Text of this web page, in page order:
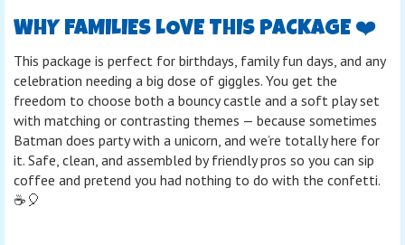
WHY FAMILIES LOVE THIS PACKAGE ❤️
This package is perfect for birthdays, family fun days, and any
celebration needing a big dose of giggles. You get the
freedom to choose both a bouncy castle and a soft play set
with matching or contrasting themes — because sometimes
Batman does party with a unicorn, and we’re totally here for
it. Safe, clean, and assembled by friendly pros so you can sip
coffee and pretend you had nothing to do with the confetti.
☕🎈